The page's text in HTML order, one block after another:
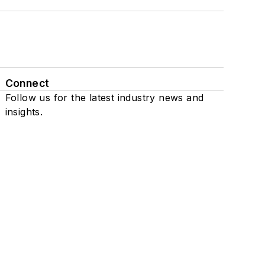
Connect
Follow us for the latest industry news and
insights.